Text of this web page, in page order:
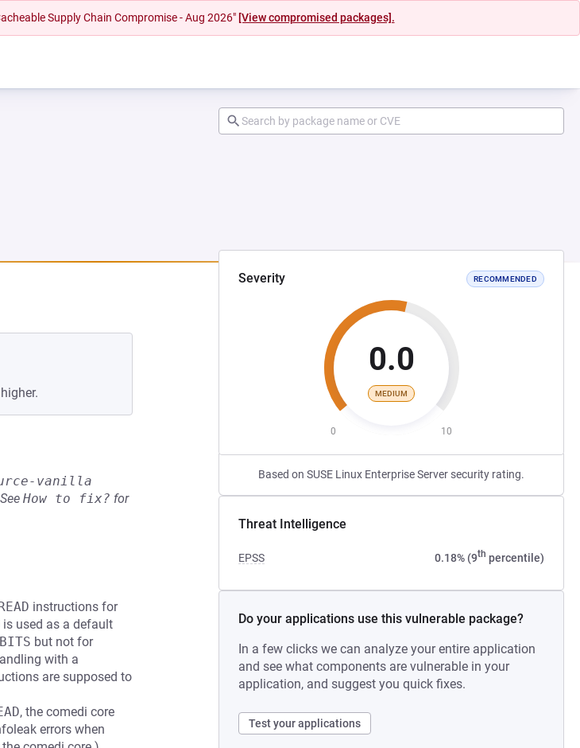
Supply Chain Compromise - Aug 2026" [View compromised packages].
Severity RECOMMENDED
0.0
MEDIUM
0 10
Based on SUSE Linux Enterprise Server security rating.
Threat Intelligence
EPSS 0.18% (9th percentile)
Do your applications use this vulnerable package?
In a few clicks we can analyze your entire application
and see what components are vulnerable in your
application, and suggest you quick fixes.
Test your applications
vanilla
See How to fix? for
instructions for
is used as a default
but not for
with a
are supposed to
, the comedi core
errors when